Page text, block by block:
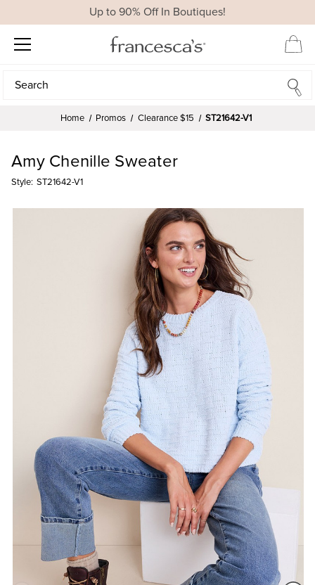
Up to 90% Off In Boutiques!
Search
Search
Home Promos Clearance $15 ST21642-V1
Amy Chenille Sweater
Style: ST21642-V1